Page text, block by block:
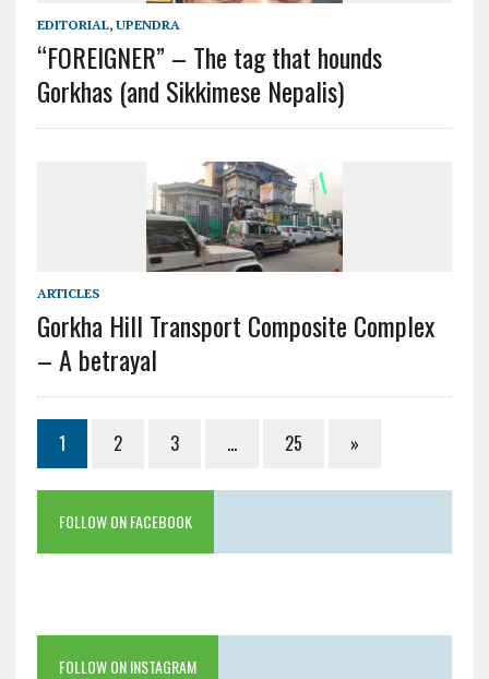
EDITORIAL, UPENDRA
“FOREIGNER” – The tag that hounds
Gorkhas (and Sikkimese Nepalis)
ARTICLES
Gorkha Hill Transport Composite Complex
– A betrayal
1 2 3 … 25 »
FOLLOW ON FACEBOOK
FOLLOW ON INSTAGRAM